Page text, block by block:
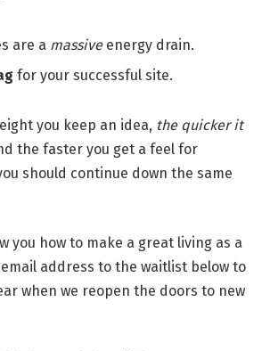
are a massiveenergy drain.
for your successful site.
you keep an idea, the quicker it
the faster you get a feel for
should continue down the same
you how to make a great living as a
address to the waitlist below to
when we reopen the doors to new